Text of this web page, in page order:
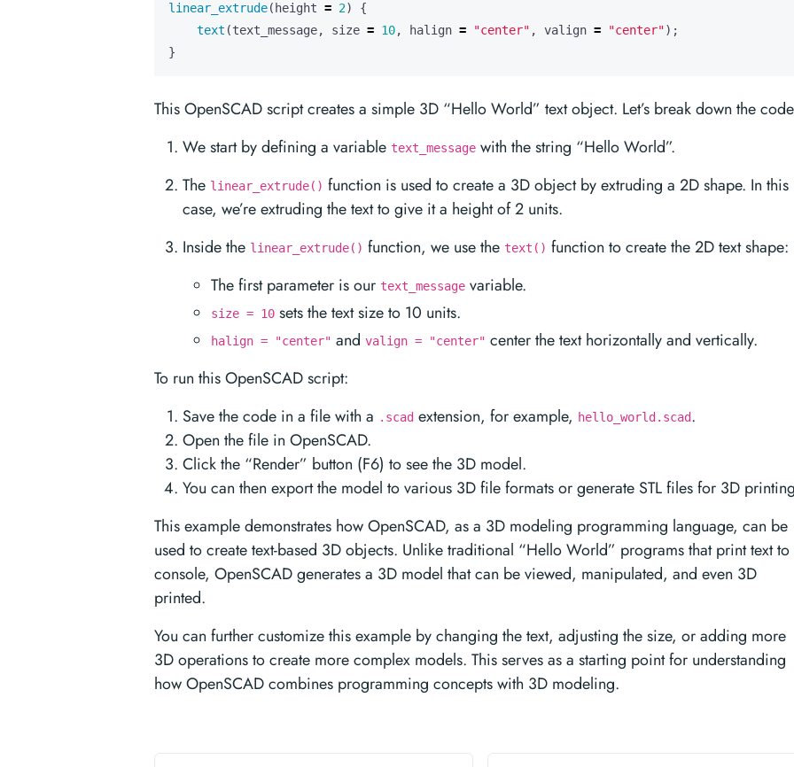
linear_extrude( height = 2)
{
text (text_message, size = 10, halign = "center" , valign = "center");
}
This OpenSCAD script creates a simple 3D “Hello World” text object. Let’s break down the
We start by defining a variable text_message with the string “Hello World”.
The linear_extrude() function is used to create a 3D object by extruding a 2D shape. In this
case, we’re extruding the text to give it a height of 2 units.
Inside the linear_extrude() function, we use the text() function to create the 2D text shape:
The first parameter is our text_message variable.
size = 10 sets the text size to 10 units.
halign = "center" and valign = "center" center the text horizontally and vertically.
To run this OpenSCAD script:
Save the code in a file with a .scad extension, for example, hello_world.scad.
Open the file in OpenSCAD.
Click the “Render” button (F6) to see the 3D model.
You can then export the model to various 3D file formats or generate STL files for 3D
This example demonstrates how OpenSCAD, as a 3D modeling programming language, can be
used to create text-based 3D objects. Unlike traditional “Hello World” programs that print text to
console, OpenSCAD generates a 3D model that can be viewed, manipulated, and even 3D
printed.
You can further customize this example by changing the text, adjusting the size, or adding more
3D operations to create more complex models. This serves as a starting point for understanding
how OpenSCAD combines programming concepts with 3D modeling.